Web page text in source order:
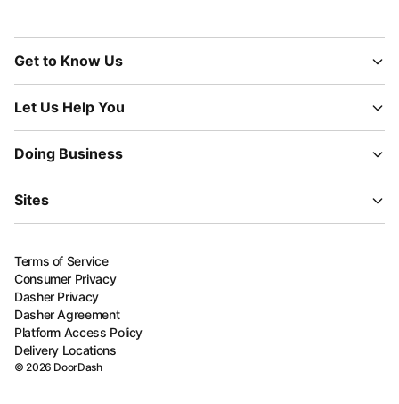
Get to Know Us
Let Us Help You
Doing Business
Sites
Terms of Service
Consumer Privacy
Dasher Privacy
Dasher Agreement
Platform Access Policy
Delivery Locations
©2026 DoorDash